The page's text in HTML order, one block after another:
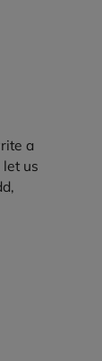
a
us